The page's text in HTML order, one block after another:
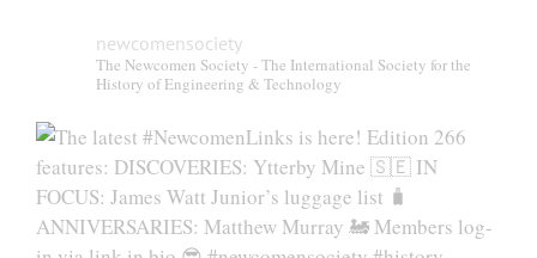
newcomensociety
The Newcomen Society - The International Society for the
History of Engineering & Technology